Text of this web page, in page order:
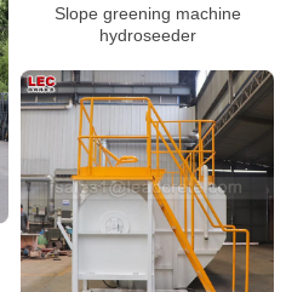
Slope greening machine
hydroseeder